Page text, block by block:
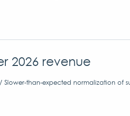
2026 revenue
Slower-than-expected normalization of